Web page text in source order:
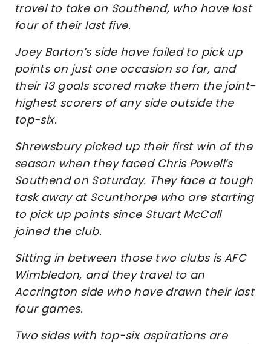
travel to take on Southend, who have lost
four of their last five.
Joey Barton’s side have failed to pick up
points on just one occasion so far, and
their 13 goals scored make them the joint-
highest scorers of any side outside the
top-six.
Shrewsbury picked up their first win of the
season when they faced Chris Powell’s
Southend on Saturday. They face a tough
task away at Scunthorpe who are starting
to pick up points since Stuart McCall
joined the club.
Sitting in between those two clubs is AFC
Wimbledon, and they travel to an
Accrington side who have drawn their last
four games.
Two sides with top-six aspirations are